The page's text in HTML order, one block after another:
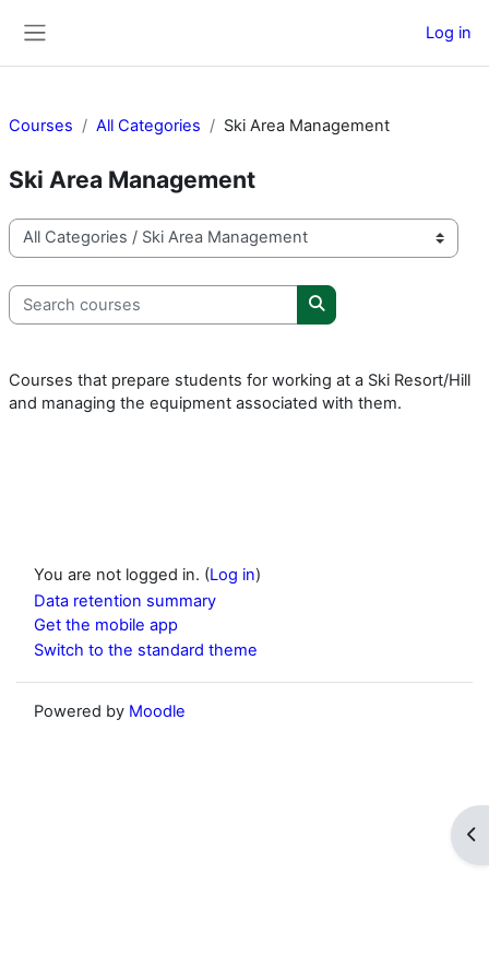
Log in
Courses All Categories Ski Area Management
Ski Area Management
Course categories
Search courses
Search courses
Courses that prepare students for working at a Ski Resort/Hill
and managing the equipment associated with them.
You are not logged in. (Log in)
Data retention summary
Get the mobile app
Switch to the standard theme
Powered by Moodle